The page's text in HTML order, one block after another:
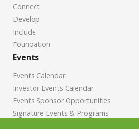
Connect
Develop
Include
Foundation
Events
Events Calendar
Investor Events Calendar
Events Sponsor Opportunities
Signature Events & Programs